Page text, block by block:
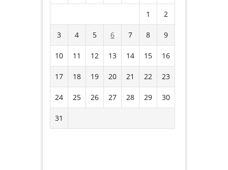
1
2
3 4 5 6 7 8 9
10 11 12 13 14 15 16
17 18 19 20 21 22 23
24 25 26 27 28 29 30
31